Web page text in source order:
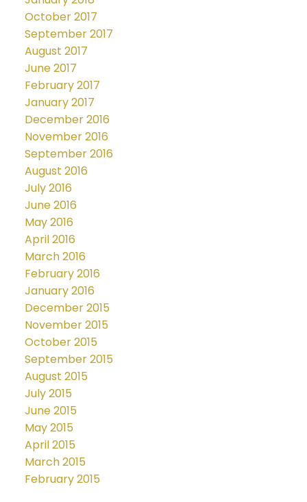
October 2017
September 2017
August 2017
June 2017
February 2017
January 2017
December 2016
November 2016
September 2016
August 2016
July 2016
June 2016
May 2016
April 2016
March 2016
February 2016
January 2016
December 2015
November 2015
October 2015
September 2015
August 2015
July 2015
June 2015
May 2015
April 2015
March 2015
February 2015